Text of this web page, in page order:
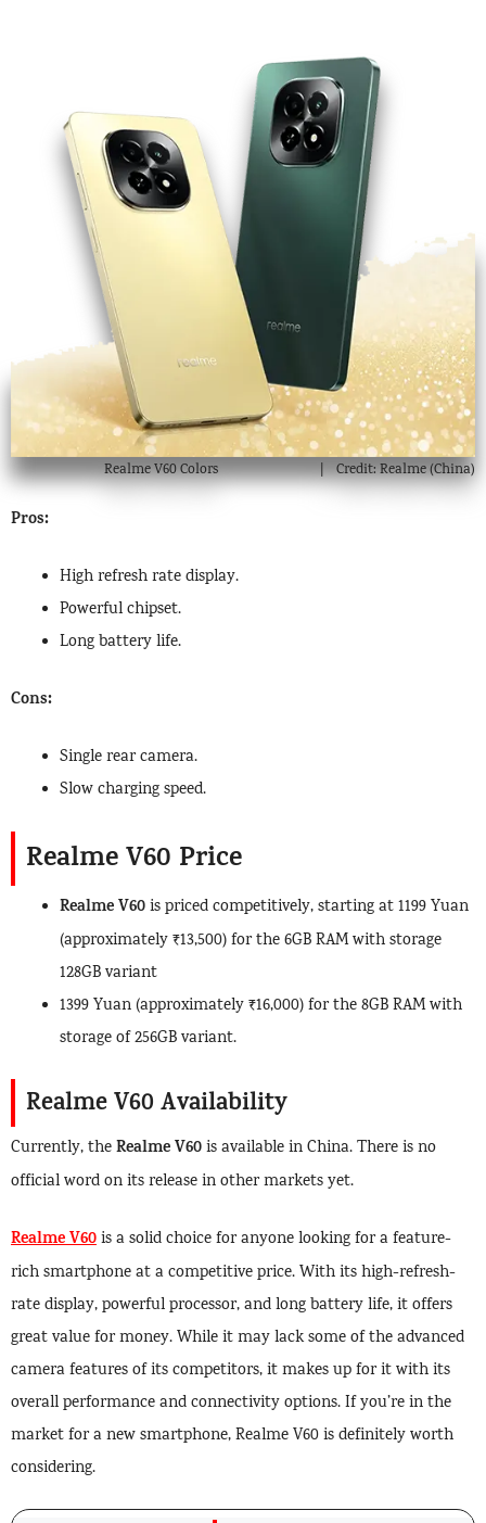
Realme V60 Colors Credit: Realme (China)
Pros:
High refresh rate display.
Powerful chipset.
Long battery life.
Cons:
Single rear camera.
Slow charging speed.
Realme V60 Price
Realme V60is priced competitively, starting at 1199 Yuan
(approximately ₹13,500) for the 6GB RAM with storage
128GB variant
1399 Yuan (approximately ₹16,000) for the 8GB RAM with
storage of 256GB variant.
Realme V60 Availability
Currently, theRealme V60is available in China. There is no
official word on its release in other markets yet.
Realme V60is a solid choice for anyone looking for a feature-
rich smartphone at a competitive price. With its high-refresh-
rate display, powerful processor, and long battery life, it offers
great value for money. While it may lack some of the advanced
camera features of its competitors, it makes up for it with its
overall performance and connectivity options. If you’re in the
market for a new smartphone, Realme V60 is definitely worth
considering.